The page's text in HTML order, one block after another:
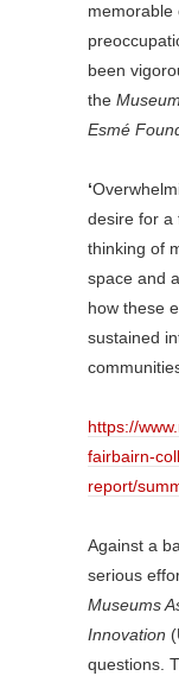
memorable
been
the
Esmé
‘
desire for a
thinking of
space and
how these
sustained
https://
fairbairn-
report/
Against a
serious
Museums
Innovation
questions.